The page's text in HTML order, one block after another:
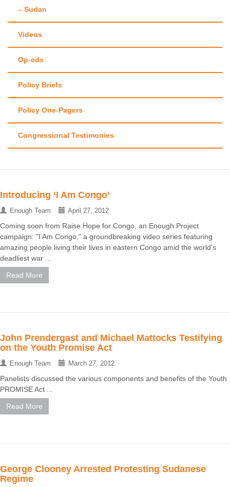
– Sudan
Videos
Op-eds
Policy Briefs
Policy One-Pagers
Congressional Testimonies
Introducing ‘I Am Congo’
Enough Team April 27, 2012
Coming soon from Raise Hope for Congo, an Enough Project
campaign: "I Am Congo," a groundbreaking video series featuring
amazing people living their lives in eastern Congo amid the world's
deadliest war ...
Read More
John Prendergast and Michael Mattocks Testifying
on the Youth Promise Act
Enough Team March 27, 2012
Panelists discussed the various components and benefits of the Youth
PROMISE Act ...
Read More
George Clooney Arrested Protesting Sudanese
Regime